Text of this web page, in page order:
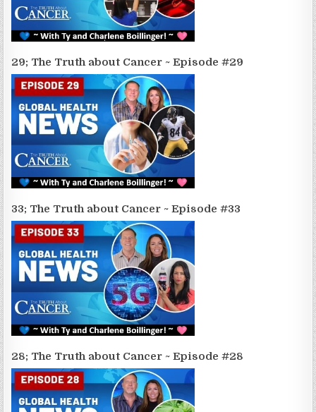
29; The Truth about Cancer ~ Episode #29
33; The Truth about Cancer ~ Episode #33
28; The Truth about Cancer ~ Episode #28